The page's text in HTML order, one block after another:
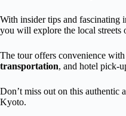
With insider tips and fascinating
you will explore the local streets
The tour offers convenience
transportation, and hotel pick-
Don’t miss out on this authentic
Kyoto.